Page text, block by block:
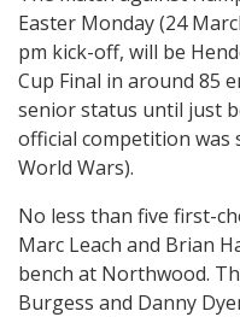
Easter Monday (24
pm kick-off, will be
Cup Final in around 85
senior status until just
official competition was
World Wars).
No less than five first-
Marc Leach and Brian
bench at Northwood.
Burgess and Danny